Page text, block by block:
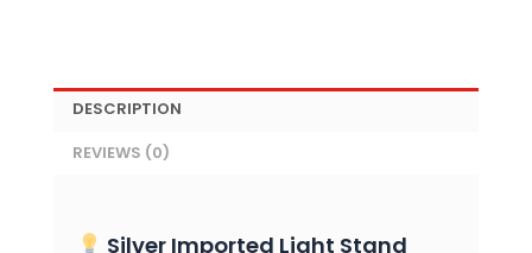
quantityDESCRIPTION
REVIEWS (0)
Silver Imported Light Stand